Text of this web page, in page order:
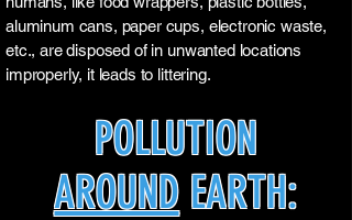
aluminum cans, paper cups, electronic waste,
etc., are disposed of in unwanted locations
improperly, it leads to littering.
POLLUTION
AROUNDEARTH: